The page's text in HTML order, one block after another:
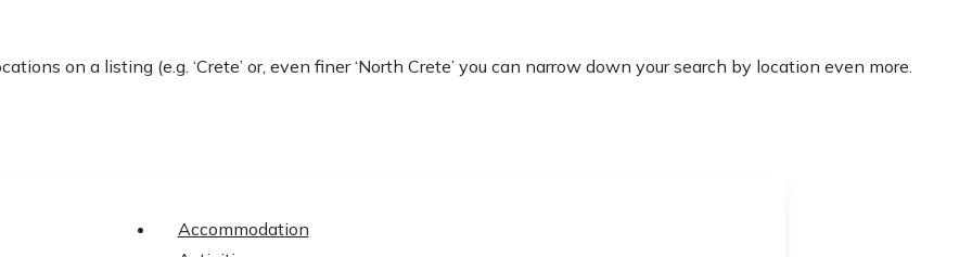
on a listing (e.g. ‘Crete’ or, even finer ‘North Crete’ you can narrow down your search by location even more.
Accommodation